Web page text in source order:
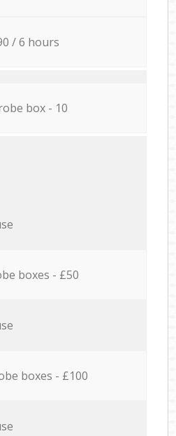
/ 6 hours
box - 10
boxes - £50
boxes - £100